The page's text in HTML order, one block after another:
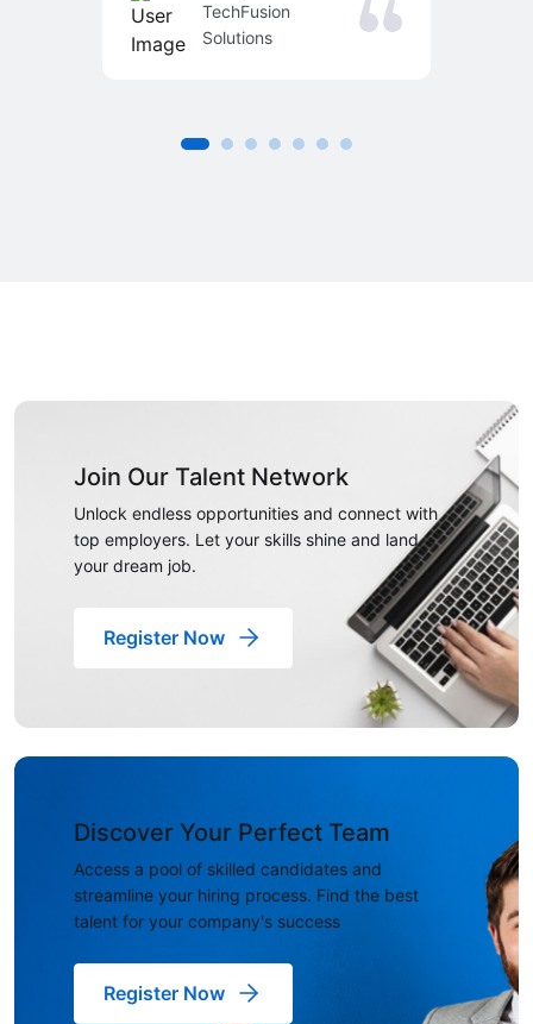
TechFusion
Solutions
Join Our Talent Network
Unlock endless opportunities and connect with
top employers. Let your skills shine and land
your dream job.
Register Now
Discover Your Perfect Team
Access a pool of skilled candidates and
streamline your hiring process. Find the best
talent for your company's success
Register Now